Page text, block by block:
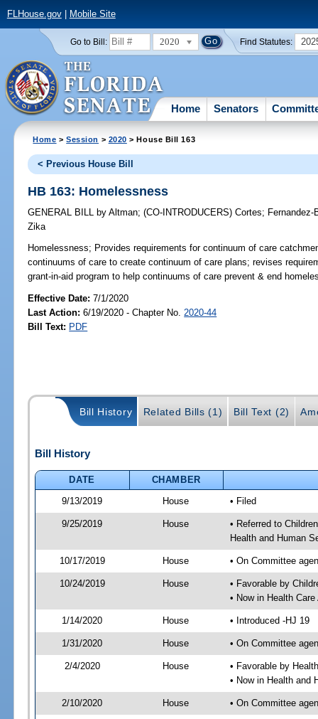
FLHouse.gov| Mobile Site
Go to Bill: 2020 Find Statutes:
Home Senators
Home >Session > 2020 > House Bill 163
< Previous House Bill
HB 163: Homelessness
GENERAL BILL by Altman;(CO-INTRODUCERS)Cortes; Fernandez-
Zika
Homelessness; Provides requirements for continuum of care
continuums of care to create continuum of care plans; revises
grant-in-aid program to help continuums of care prevent & end
Effective Date:7/1/2020
Last Action: 6/19/2020 - Chapter No. 2020-44
Bill Text: PDF
Bill History Related Bills (1) Bill Text (2)
Bill History
DATE
CHAMBER
9/13/2019
House • Filed
9/25/2019 House
• Referred to
Health and Human
10/17/2019 House • On Committee
10/24/2019 House
• Favorable by
• Now in Health
1/14/2020 House • Introduced -HJ 19
1/31/2020 House • On Committee
2/4/2020 House
• Favorable by
• Now in Health and
2/10/2020 House • On Committee